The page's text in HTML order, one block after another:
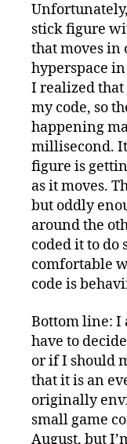
stick figure
that moves in
hyperspace
I realized
my code, so
happening
millisecond.
figure is
as it moves.
but oddly
around the
coded it to do
comfortable
code is
Bottom line: I
have to
or if I should
that it is an
originally
small game
August, but